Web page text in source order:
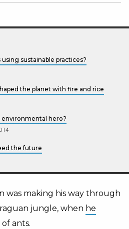
sustainable practices?
the planet with fire and rice
hero?
the future
was making his way through
jungle, when he
ants.